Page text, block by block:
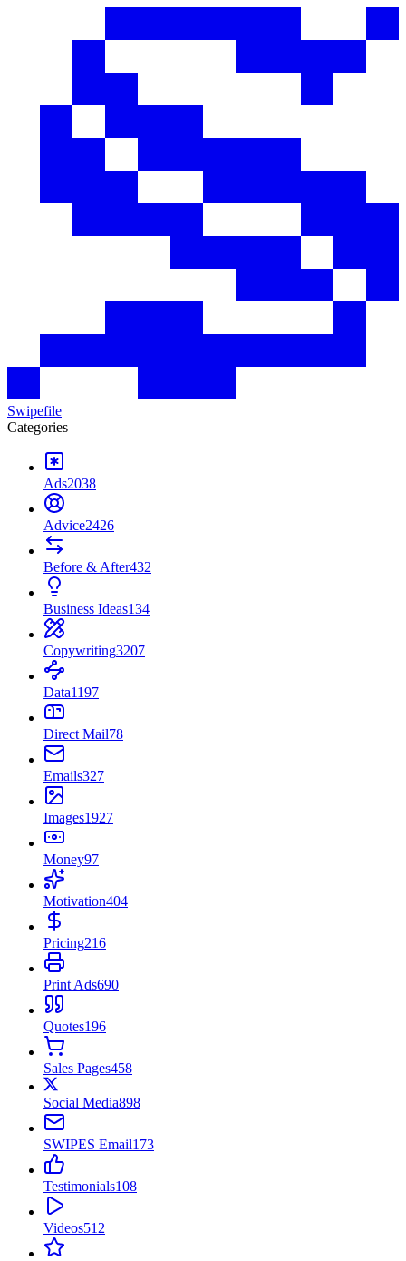
Swipefile
Categories
Ads2038
Advice2426
Before & After432
Business Ideas134
Copywriting3207
Data1197
Direct Mail78
Emails327
Images1927
Money97
Motivation404
Pricing216
Print Ads690
Quotes196
Sales Pages458
Social Media898
SWIPES Email173
Testimonials108
Videos512